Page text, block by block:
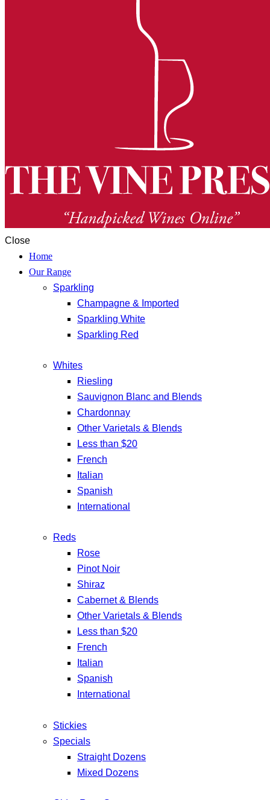
Close
Home
Our Range
Sparkling
Champagne & Imported
Sparkling White
Sparkling Red
Whites
Riesling
Sauvignon Blanc and Blends
Chardonnay
Other Varietals & Blends
Less than $20
French
Italian
Spanish
International
Reds
Rose
Pinot Noir
Shiraz
Cabernet & Blends
Other Varietals & Blends
Less than $20
French
Italian
Spanish
International
Stickies
Specials
Straight Dozens
Mixed Dozens